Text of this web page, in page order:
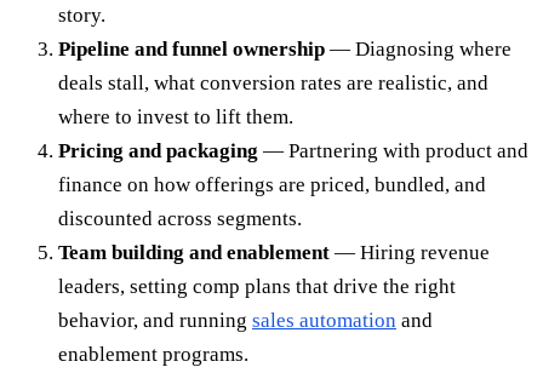
story.
Pipeline and funnel ownership — Diagnosing where
deals stall, what conversion rates are realistic, and
where to invest to lift them.
Pricing and packaging — Partnering with product and
finance on how offerings are priced, bundled, and
discounted across segments.
Team building and enablement — Hiring revenue
leaders, setting comp plans that drive the right
behavior, and running sales automation and
enablement programs.